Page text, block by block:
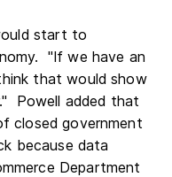
start to
"If we have an
that would show
Powell added that
closed government
because data
Department